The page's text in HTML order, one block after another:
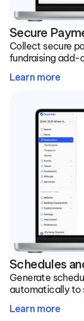
Secure
Learn more
Collect secure
fundraising add-
Schedules
Learn more
Generate
automatically to